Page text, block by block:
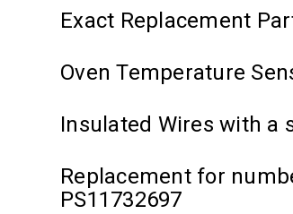
Exact Replacement
Oven Temperature
Insulated Wires with a
Replacement for
PS11732697